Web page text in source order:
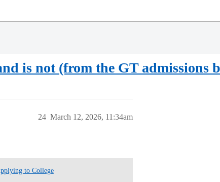
is not (from the GT admissions
March 12, 2026, 11:34am
24
to College